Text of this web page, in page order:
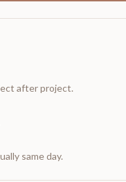
after project.
same day.